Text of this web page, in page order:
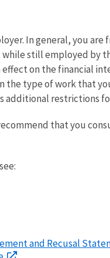
In general, you are
still employed by
on the financial
the type of work that
restrictions
that you
and Recusal